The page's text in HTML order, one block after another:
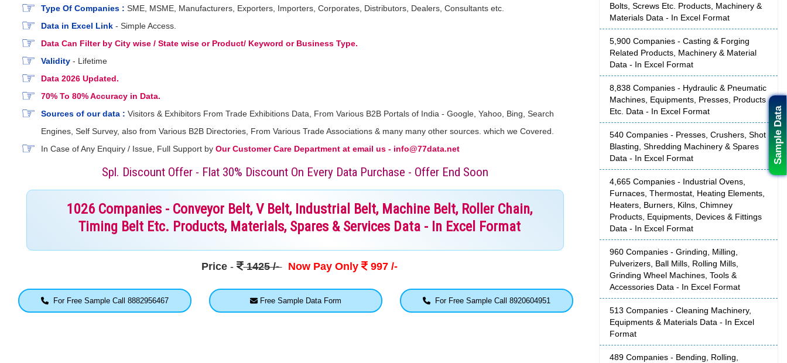
Sample Data
Type Of Companies : SME, MSME, Manufacturers, Exporters, Importers, Corporates, Distributors, Dealers, Consultants etc.
Data in Excel Link - Simple Access.
Data Can Filter by City wise / State wise or Product/ Keyword or Business Type.
Validity - Lifetime
Data 2026 Updated.
70% To 80% Accuracy in Data.
Sources of our data : Visitors & Exhibitors From Trade Exhibitions Data, From Various B2B Portals of India - Google, Yahoo, Bing, Search
Engines, Self Survey, also from Various B2B Directories, From Various Trade Associations & many many other sources. which we Covered.
In Case of Any Enquiry / Issue, Full Support by Our Customer Care Department at email us - info@77data.net
Spl. Discount Offer - Flat 30% Discount On Every Data Purchase - Offer End Soon
1026 Companies - Conveyor Belt, V Belt, Industrial Belt, Machine Belt, Roller Chain,
Timing Belt Etc. Products, Materials, Spares & Services Data - In Excel Format
Price- 1425 /- Now Pay Only 997 /-
For Free Sample Call 8882956467 Free Sample Data Form For Free Sample Call 8920604951
Bolts, Screws Etc. Products, Machinery &
Materials Data - In Excel Format
5,900 Companies - Casting & Forging
Related Products, Machinery & Material
Data - In Excel Format
8,838 Companies - Hydraulic & Pneumatic
Machines, Equipments, Presses, Products
Etc. Data - In Excel Format
540 Companies - Presses, Crushers, Shot
Blasting, Shredding Machinery & Spares
Data - In Excel Format
4,665 Companies - Industrial Ovens,
Furnaces, Thermostat, Heating Elements,
Heaters, Burners, Kilns, Chimney
Products, Equipments, Devices & Fittings
Data - In Excel Format
960 Companies - Grinding, Milling,
Pulverizers, Ball Mills, Rolling Mills,
Grinding Wheel Machines, Tools &
Accessories Data - In Excel Format
513 Companies - Cleaning Machinery,
Equipments & Materials Data - In Excel
Format
489 Companies - Bending, Rolling,